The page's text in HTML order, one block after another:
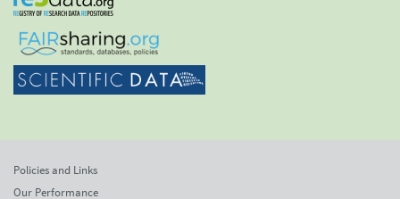
Policies and Links
Our Performance